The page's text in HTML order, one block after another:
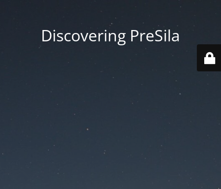
Discovering PreSila